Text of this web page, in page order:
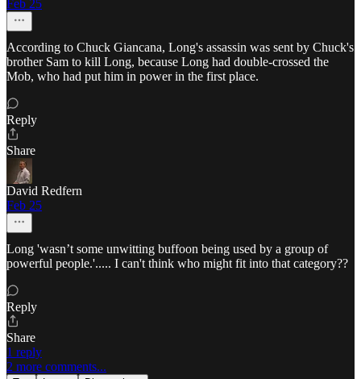
Feb 25
According to Chuck Giancana, Long's assassin was sent by Chuck's
brother Sam to kill Long, because Long had double-crossed the
Mob, who had put him in power in the first place.
Reply
Share
David Redfern
Feb 25
Long 'wasn’t some unwitting buffoon being used by a group of
powerful people.'..... I can't think who might fit into that category??
Reply
Share
1 reply
2 more comments...